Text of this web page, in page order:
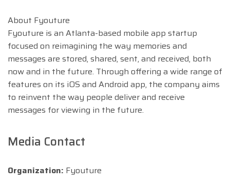
About Fyouture
Fyouture is an Atlanta-based mobile app startup
focused on reimagining the way memories and
messages are stored, shared, sent, and received, both
now and in the future. Through offering a wide range of
features on its iOS and Android app, the company aims
to reinvent the way people deliver and receive
messages for viewing in the future.
Media Contact
Organization: Fyouture